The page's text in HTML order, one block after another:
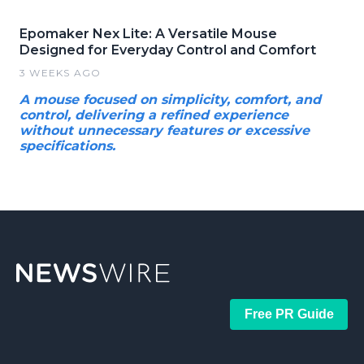
Epomaker Nex Lite: A Versatile Mouse
Designed for Everyday Control and Comfort
3 WEEKS AGO
A mouse focused on simplicity, comfort, and
control, delivering a refined experience
without unnecessary features or excessive
specifications.
Free PR Guide